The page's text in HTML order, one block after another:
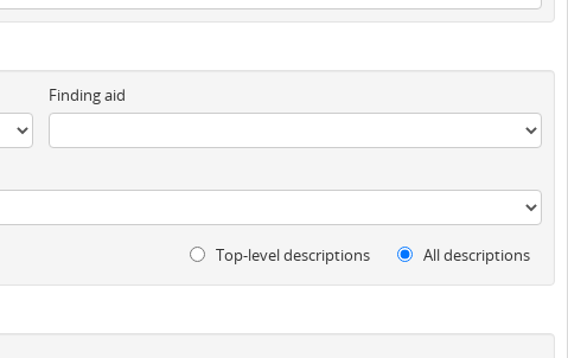
Finding aid
Top-level descriptions All descriptions